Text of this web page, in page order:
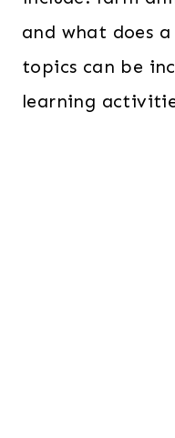
and what does
topics can be
learning